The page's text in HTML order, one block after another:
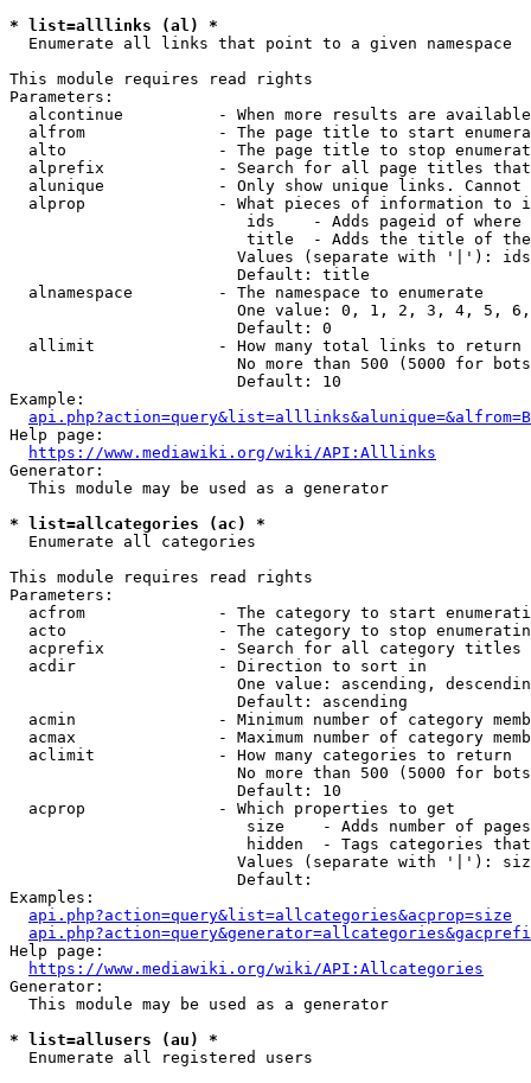
* list=alllinks (al) *
  Enumerate all links that point to a given namespace
This module requires read rights
Parameters:
alcontinue          - When more results are
alfrom              - The page title to start
alto                - The page title to stop
alprefix            - Search for all page titles
alunique            - Only show unique links.
alprop              - What pieces of information to
ids    - Adds pageid of
title  - Adds the title of
Values (separate with '|'):
                        Default: title
  alnamespace         - The namespace to enumerate
One value: 0, 1, 2, 3, 4, 5,
                        Default: 0
  allimit             - How many total links to return
No more than 500 (5000 for
                        Default: 10
Example:
api.php?action=query&list=alllinks&alunique=&alfrom=B
Help page:
https://www.mediawiki.org/wiki/API:Alllinks
Generator:
  This module may be used as a generator
* list=allcategories (ac) *
  Enumerate all categories
This module requires read rights
Parameters:
acfrom              - The category to start
acto                - The category to stop
acprefix            - Search for all category titles
  acdir               - Direction to sort in
One value: ascending,
                        Default: ascending
acmin               - Minimum number of category
acmax               - Maximum number of category
  aclimit             - How many categories to return
No more than 500 (5000 for
                        Default: 10
  acprop              - Which properties to get
size    - Adds number of
hidden  - Tags categories
Values (separate with '|'):
                        Default:
Examples:
api.php?action=query&list=allcategories&acprop=size
Help page:
https://www.mediawiki.org/wiki/API:Allcategories
Generator:
  This module may be used as a generator
* list=allusers (au) *
  Enumerate all registered users